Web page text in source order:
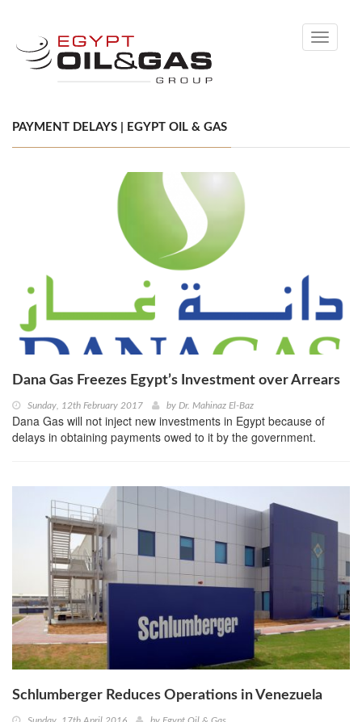
Toggle
PAYMENT DELAYS | EGYPT OIL & GAS
Dana Gas Freezes Egypt’s Investment over Arrears
Sunday, 12th February 2017 by Dr. Mahinaz El-Baz
Dana Gas will not inject new investments in Egypt because of
delays in obtaining payments owed to it by the government.
Schlumberger Reduces Operations in Venezuela